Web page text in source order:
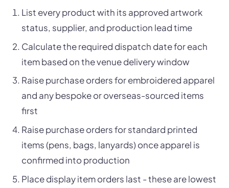
List every product with its approved artwork
status, supplier, and production lead time
Calculate the required dispatch date for each
item based on the venue delivery window
Raise purchase orders for embroidered apparel
and any bespoke or overseas-sourced items
first
Raise purchase orders for standard printed
items (pens, bags, lanyards) once apparel is
confirmed into production
Place display item orders last - these are lowest